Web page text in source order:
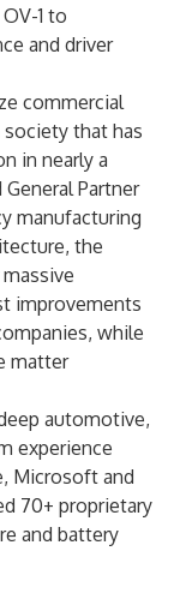
1 to
and driver
commercial
that has
in nearly a
Partner
manufacturing
the
improvements
while
matter
automotive,
experience
Microsoft and
70+ proprietary
and battery